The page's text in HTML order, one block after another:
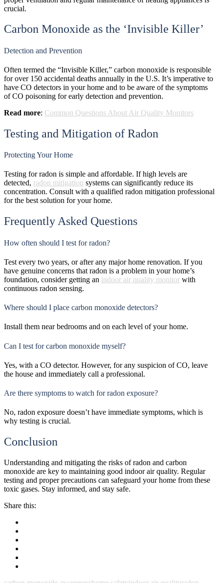
crucial.
Carbon Monoxide as the ‘Invisible Killer’
Detection and Prevention
Often termed the “Invisible Killer,” carbon monoxide is responsible
for over 150 accidental deaths annually in the U.S. It’s imperative to
have CO detectors in your home and to be aware of the symptoms
of CO poisoning for early detection and prevention.
Read more: Common Questions About Air Quality Monitors
Testing and Mitigation of Radon
Protecting Your Home
Testing for radon is simple and affordable. If high levels are
detected, radon mitigation systems can significantly reduce its
concentration. Consult with a qualified radon mitigation professional
for the best solution for your home.
Frequently Asked Questions
How often should I test for radon?
Test every two years, or after any major home renovation. If you
have genuine concerns that radon is a problem in your home’s
foundation, consider getting an indoor air quality monitor with
continuous radon sensing.
Where should I place carbon monoxide detectors?
Install them near bedrooms and on each level of your home.
Can I test for carbon monoxide myself?
Yes, with a CO detector. However, for any suspicion of CO, leave
the house and immediately call a professional.
Are there symptoms to watch for radon exposure?
No, radon exposure doesn’t have immediate symptoms, which is
why testing is crucial.
Conclusion
Understanding and mitigating the risks of radon and carbon
monoxide are key to maintaining good indoor air quality. Regular
testing and proper precautions can safeguard your home from these
toxic gases. Stay informed, and stay safe.
Share this: